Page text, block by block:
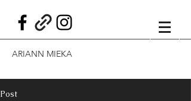
ARIANN MIEKA
Post